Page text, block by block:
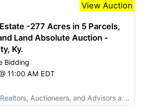
View Auction
-277 Acres in 5 Parcels,
Land Absolute Auction -
Ky.
Bidding
11:00 AM EDT
H. Barry Smith Realtors, Auctioneers, and Advisors a Willard Auctions Company